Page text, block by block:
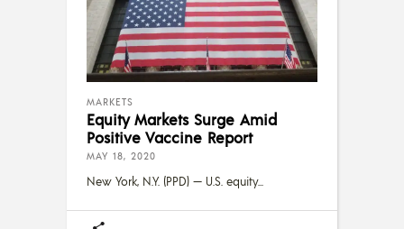
MARKETS
Equity Markets Surge Amid
Positive Vaccine Report
MAY 18, 2020
New York, N.Y. (PPD) — U.S. equity